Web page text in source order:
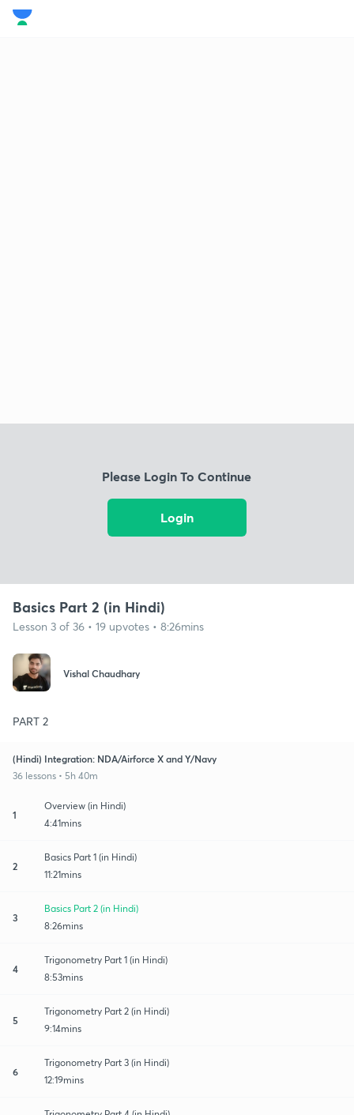
Please Login To Continue
Login
Basics Part 2 (in Hindi)
Lesson 3 of 36 • 19 upvotes • 8:26mins
Vishal Chaudhary
PART 2
(Hindi) Integration: NDA/Airforce X and Y/Navy
36 lessons • 5h 40m
1
Overview (in Hindi)
4:41mins
2
Basics Part 1 (in Hindi)
11:21mins
3
Basics Part 2 (in Hindi)
8:26mins
4
Trigonometry Part 1 (in Hindi)
8:53mins
5
Trigonometry Part 2 (in Hindi)
9:14mins
6
Trigonometry Part 3 (in Hindi)
12:19mins